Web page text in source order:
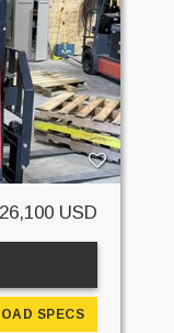
USD
SPECS